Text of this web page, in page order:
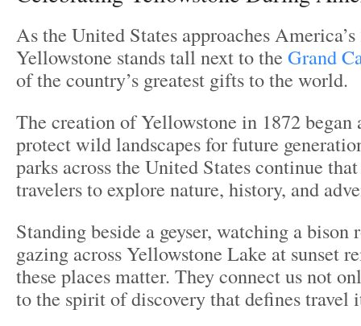
As the United States approaches
Yellowstone stands tall next to the Grand
of the country’s greatest gifts to the world.
The creation of Yellowstone in 1872 began
protect wild landscapes for future
parks across the United States continue
travelers to explore nature, history, and
Standing beside a geyser, watching a bison
gazing across Yellowstone Lake at sunset
these places matter. They connect us not
to the spirit of discovery that defines travel